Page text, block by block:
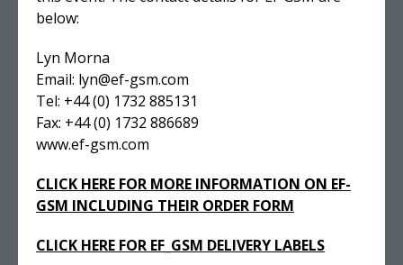
below:
Lyn Morna
Email: lyn@ef-gsm.com
Tel: +44 (0) 1732 885131
Fax: +44 (0) 1732 886689
www.ef-gsm.com
CLICK HERE FOR MORE INFORMATION ON EF-
GSM INCLUDING THEIR ORDER FORM
CLICK HERE FOR EF_GSM DELIVERY LABELS